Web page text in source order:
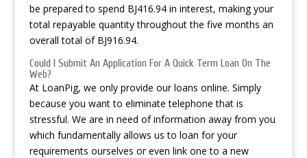
be prepared to spend ВЈ416.94 in interest, making your
total repayable quantity throughout the five months an
overall total of ВЈ916.94.
Could I Submit An Application For A Quick Term Loan On The
Web?
At LoanPig, we only provide our loans online. Simply
because you want to eliminate telephone that is
stressful. We are in need of information away from you
which fundamentally allows us to loan for your
requirements ourselves or even link one to a new